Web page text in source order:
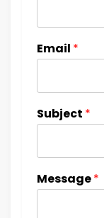
Email *
Subject *
Message*